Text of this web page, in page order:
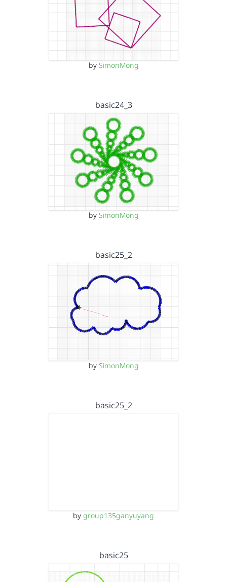
by SimonMong
basic24_3
by SimonMong
basic25_2
by SimonMong
basic25_2
by group135ganyuyang
basic25